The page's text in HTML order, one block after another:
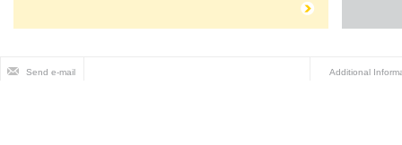
Send e-mail Additional